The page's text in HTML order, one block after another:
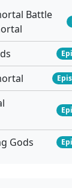
Eps 9 - Juni 29,
Eps 8 - Juni 22,
Battle
Gods